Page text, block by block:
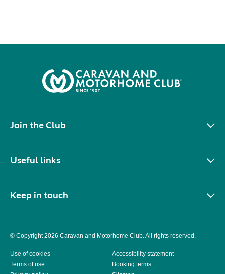
Join the Club
Useful links
Keep in touch
© Copyright 2026 Caravan and Motorhome Club. All rights reserved.
Use of cookies
Accessibility statement
Terms of use
Booking terms